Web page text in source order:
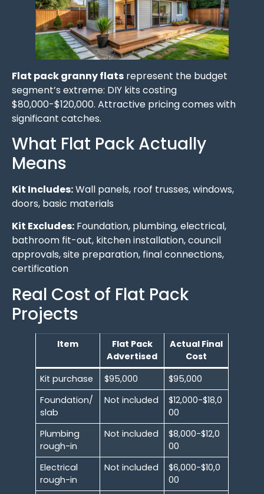
Flat pack granny flats represent the budget
segment’s extreme: DIY kits costing
$80,000-$120,000. Attractive pricing comes with
significant catches.
What Flat Pack Actually
Means
Kit Includes:Wall panels, roof trusses, windows,
doors, basic materials
Kit Excludes: Foundation, plumbing, electrical,
bathroom fit-out, kitchen installation, council
approvals, site preparation, final connections,
certification
Real Cost of Flat Pack
Projects
Item
Flat Pack
Advertised
Actual Final
Cost
Kit purchase
$95,000
$95,000
Foundation/
slab
Not included
$12,000-$18,0
00
Plumbing
rough-in
Not included
$8,000-$12,0
00
Electrical
rough-in
Not included
$6,000-$10,0
00